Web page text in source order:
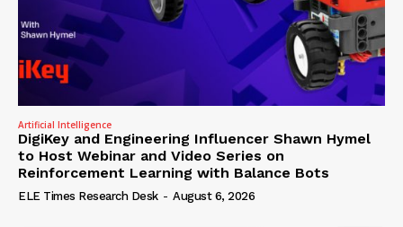
Artificial Intelligence
DigiKey and Engineering Influencer Shawn Hymel
to Host Webinar and Video Series on
Reinforcement Learning with Balance Bots
ELE Times Research Desk - August 6, 2026